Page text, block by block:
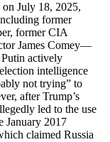
on July 18, 2025,
former
former CIA
James Comey—
Putin actively
intelligence
not trying” to
after Trump’s
led to the use
January 2017
claimed Russia